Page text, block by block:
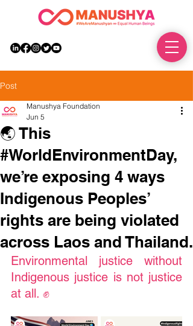
Post
🌏 This
#WorldEnvironmentDay,
we’re exposing 4 ways
Indigenous Peoples’
rights are being violated
across Laos and Thailand.
Manushya Foundation
Jun 5
Environmental justice without
Indigenous justice is not justice
at all. ✊